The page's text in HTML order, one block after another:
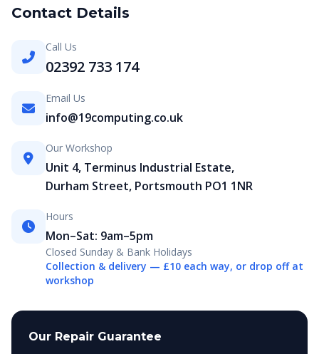
Contact Details
Call Us
02392 733 174
Email Us
info@19computing.co.uk
Our Workshop
Unit 4, Terminus Industrial Estate,
Durham Street, Portsmouth PO1 1NR
Hours
Mon–Sat: 9am–5pm
Closed Sunday & Bank Holidays
Collection & delivery — £10 each way, or drop off at
workshop
Our Repair Guarantee